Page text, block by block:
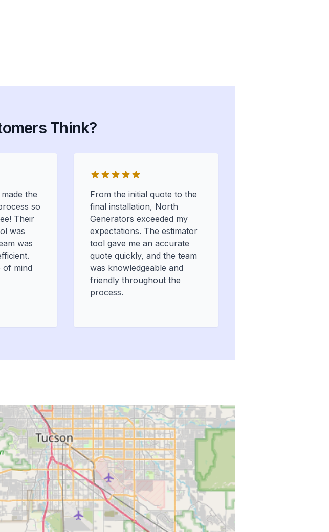
Think?
the
so
Their
was
was
of mind
From the initial quote to the
final installation, North
Generators exceeded my
expectations. The estimator
tool gave me an accurate
quote quickly, and the team
was knowledgeable and
friendly throughout the
process.